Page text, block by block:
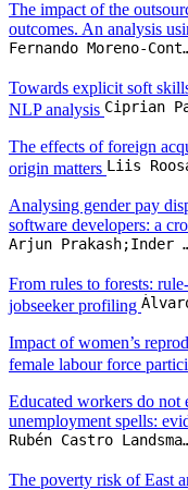
Skilled labour
accept migrants from
Continuous vocational
new technologies: on the
Disabling
Julian
The impact of the
Fernando
NLP analysis
The effects of foreign
origin matters
Analysing gender pay
Arjun